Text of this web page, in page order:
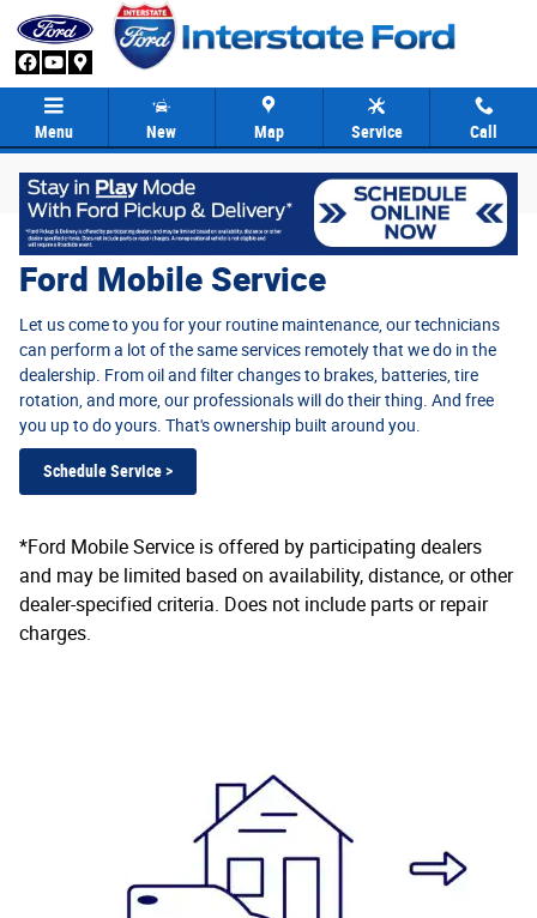
Skip to main content
Ford Mobile Service
Menu New Map Service Call
Ford Mobile Service
Let us come to you for your routine maintenance, our technicians
can perform a lot of the same services remotely that we do in the
dealership. From oil and filter changes to brakes, batteries, tire
rotation, and more, our professionals will do their thing. And free
you up to do yours. That's ownership built around you.
Schedule Service >
*Ford Mobile Service is offered by participating dealers
and may be limited based on availability, distance, or other
dealer-specified criteria. Does not include parts or repair
charges.